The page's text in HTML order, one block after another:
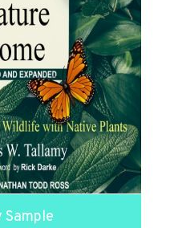
Sample